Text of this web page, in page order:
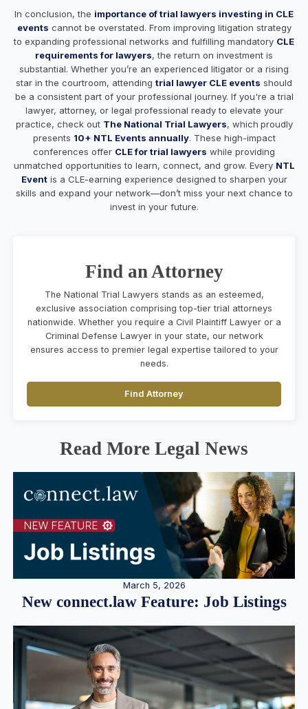
In conclusion, the importance of trial lawyers investing in CLE
events cannot be overstated. From improving litigation strategy
to expanding professional networks and fulfilling mandatory CLE
requirements for lawyers, the return on investment is
substantial. Whether you’re an experienced litigator or a rising
star in the courtroom, attending trial lawyer CLE events should
be a consistent part of your professional journey. If you're a trial
lawyer, attorney, or legal professional ready to elevate your
practice, check out The National Trial Lawyers, which proudly
presents 10+ NTL Events annually. These high-impact
conferences offer CLE for trial lawyers while providing
unmatched opportunities to learn, connect, and grow. Every NTL
Event is a CLE-earning experience designed to sharpen your
skills and expand your network—don’t miss your next chance to
invest in your future.
Find an Attorney
The National Trial Lawyers stands as an esteemed,
exclusive association comprising top-tier trial attorneys
nationwide. Whether you require a Civil Plaintiff Lawyer or a
Criminal Defense Lawyer in your state, our network
ensures access to premier legal expertise tailored to your
needs.
Find Attorney
Read More Legal News
March 5, 2026
New connect.law Feature: Job Listings